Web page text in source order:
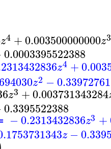
z4 +0.003500000000z3
0.0003395522388
z4 +
z2 −
z3 +0.003731343284
0.3395522388
−0.2313432836z3 +
z −